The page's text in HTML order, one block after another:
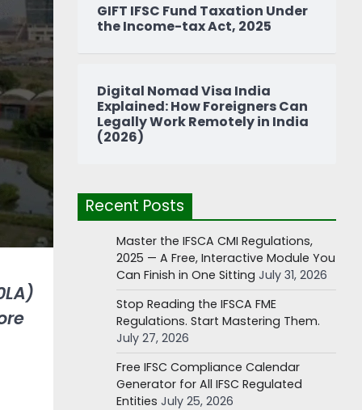
GIFT IFSC Fund Taxation Under
the Income-tax Act, 2025
Digital Nomad Visa India
Explained: How Foreigners Can
Legally Work Remotely in India
(2026)
Recent Posts
Master the IFSCA CMI Regulations,
2025 — A Free, Interactive Module You
Can Finish in One Sitting July 31, 2026
Stop Reading the IFSCA FME
Regulations. Start Mastering Them.
July 27, 2026
Free IFSC Compliance Calendar
Generator for All IFSC Regulated
Entities July 25, 2026